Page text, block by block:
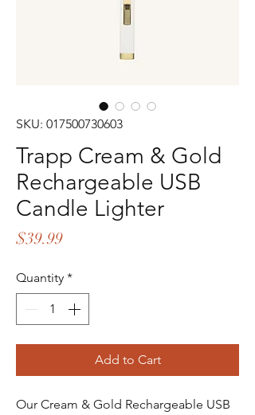
SKU: 017500730603
Trapp Cream & Gold
Rechargeable USB
Candle Lighter
$39.99Price
Quantity *
Add to Cart
Our Cream & Gold Rechargeable USB